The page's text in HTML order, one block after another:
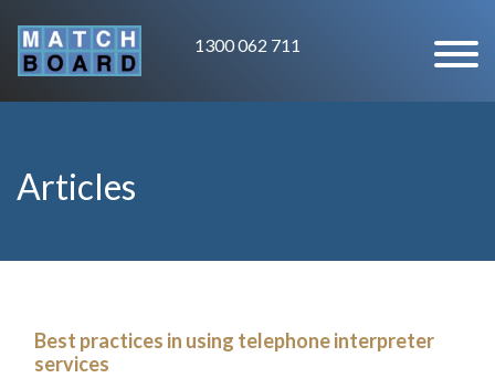
1300 062 711
Articles
Best practices in using telephone interpreter
services